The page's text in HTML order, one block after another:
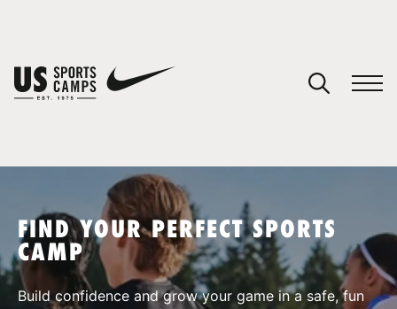
SPORTS
FIND YOUR PERFECT SPORTS
CAMP
Build confidence and grow your game in a safe, fun
You have no camps in your cart.